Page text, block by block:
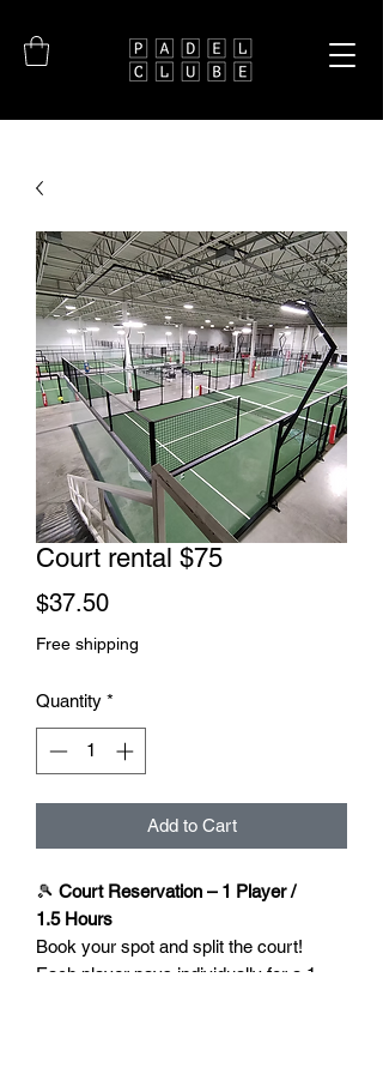
Court rental $75
$37.50Price
Free shipping
Quantity *
Add to Cart
🎾 Court Reservation – 1 Player /
1.5 Hours
Book your spot and split the court!
Each player pays individually for a 1-